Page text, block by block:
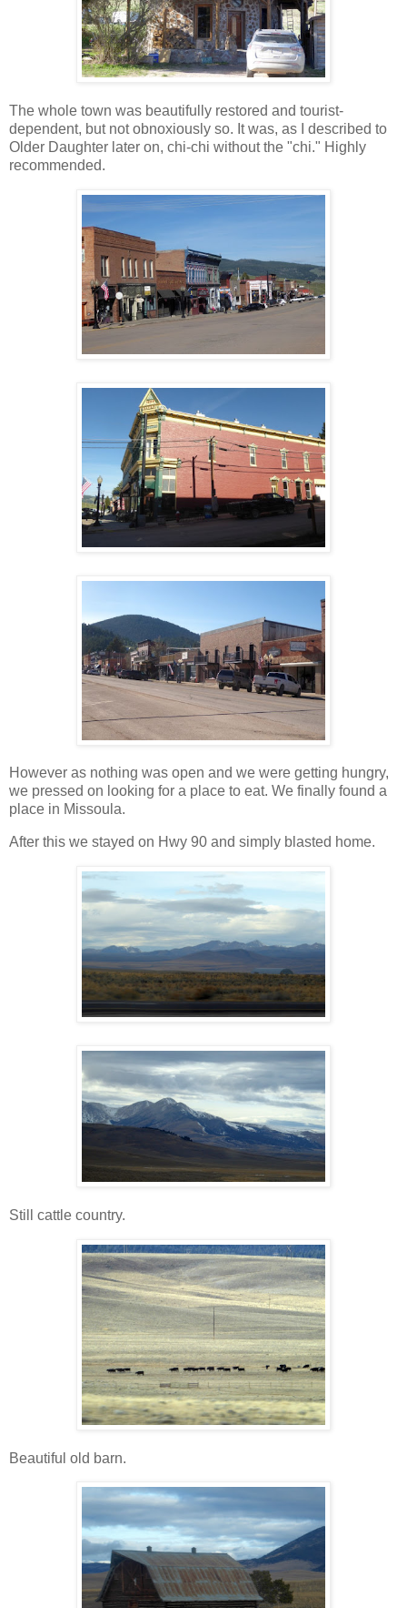
The whole town was beautifully restored and tourist-
dependent, but not obnoxiously so. It was, as I described to
Older Daughter later on, chi-chi without the "chi." Highly
recommended.
However as nothing was open and we were getting hungry,
we pressed on looking for a place to eat. We finally found a
place in Missoula.
After this we stayed on Hwy 90 and simply blasted home.
Still cattle country.
Beautiful old barn.